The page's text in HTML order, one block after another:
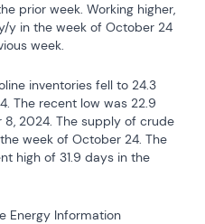
prior week. Working higher,
y in the week of October 24
week.
inventories fell to 24.3
The recent low was 22.9
2024. The supply of crude
week of October 24. The
high of 31.9 days in the
Energy Information